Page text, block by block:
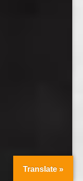
Translate »